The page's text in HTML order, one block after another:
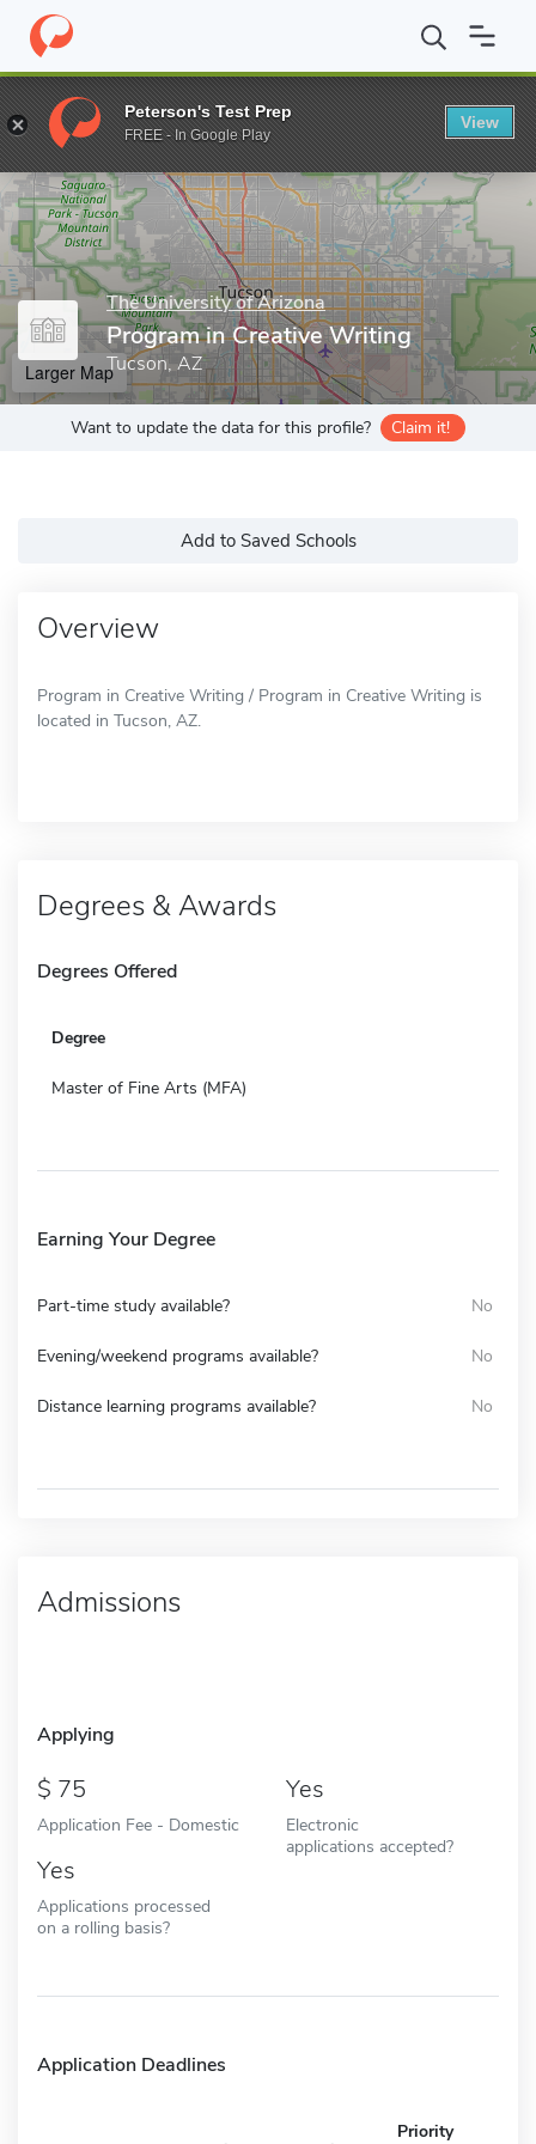
Home Grad Schools The University of Arizona College of
Enter a keyword
The University of Arizona
Program in Creative Writing
Tucson, AZ
Larger Map
Want to update the data for this profile? Claim it!
Add to Saved Schools
Overview
Program in Creative Writing / Program in Creative Writing is
located in Tucson, AZ.
Degrees & Awards
Degrees Offered
Degree
Master of Fine Arts (MFA)
Earning Your Degree
Part-time study available? No
Evening/weekend programs available? No
Distance learning programs available? No
Admissions
Applying
75
Application Fee - Domestic
Yes
Electronic
applications accepted?
Yes
Applications processed
on a rolling basis?
Application Deadlines
Priority
Peterson's Test Prep
FREE - In Google Play
View